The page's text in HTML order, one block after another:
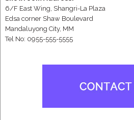
6/F East Wing, Shangri-La Plaza
Edsa corner Shaw Boulevard
Mandaluyong City, MM
Tel No: 0955-555-5555